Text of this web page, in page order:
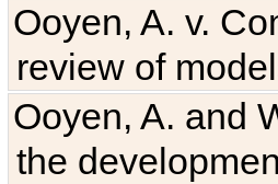
Ooyen, A. v.
review of
Ooyen, A. and
the